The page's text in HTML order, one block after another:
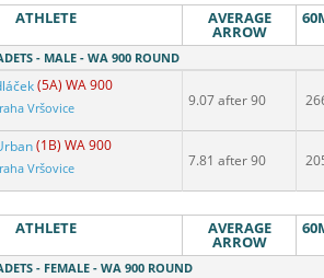
ATHLETE AVERAGE
ARROW
- MALE - WA 900 ROUND
(5A) WA 900
Vršovice 9.07 after 90
(1B) WA 900
Vršovice 7.81 after 90
ATHLETE AVERAGE
ARROW
- FEMALE - WA 900 ROUND